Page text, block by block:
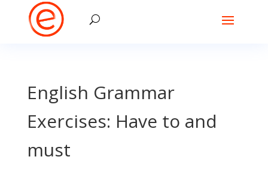
English Grammar
Exercises: Have to and
must